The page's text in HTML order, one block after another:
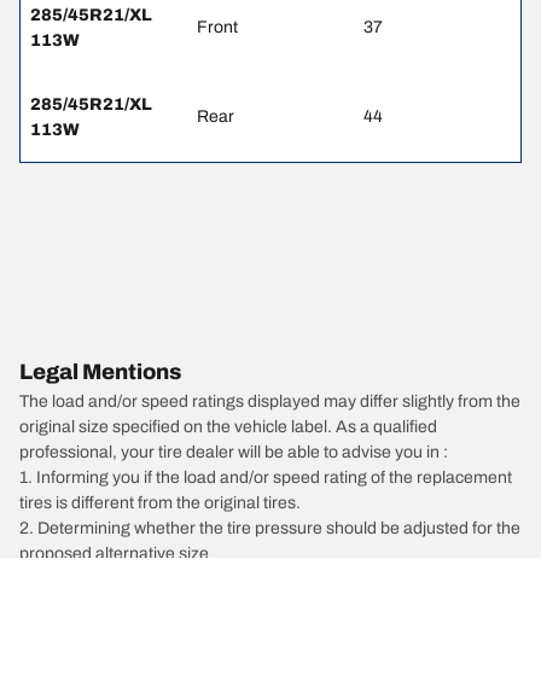
285/45R21/XL
113W
Front 37
285/45R21/XL
113W
Rear 44
Legal Mentions
The load and/or speed ratings displayed may differ slightly from the
original size specified on the vehicle label. As a qualified
professional, your tire dealer will be able to advise you in :
1. Informing you if the load and/or speed rating of the replacement
tires is different from the original tires.
2. Determining whether the tire pressure should be adjusted for the
proposed alternative size